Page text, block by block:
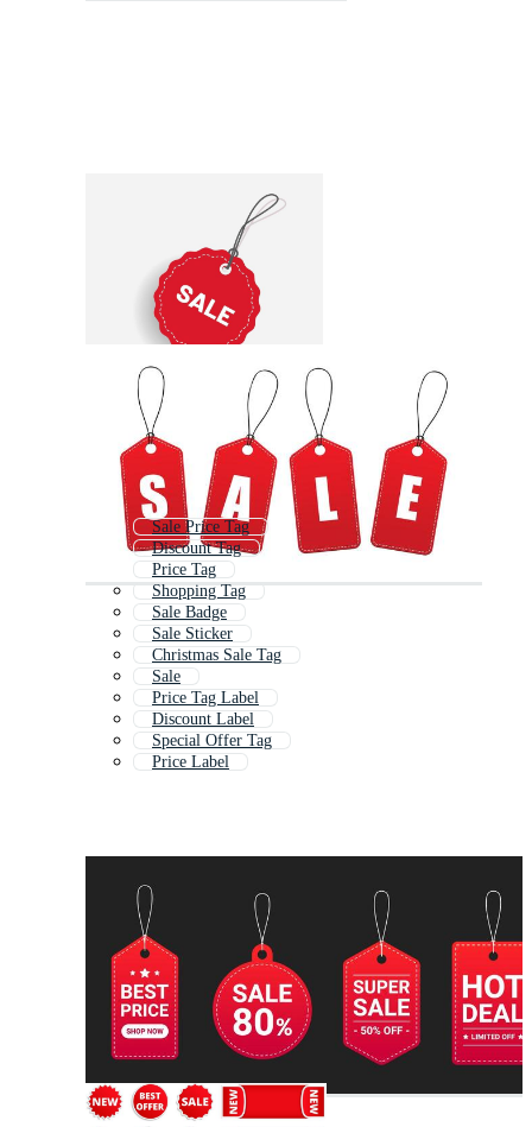
Sale Price Tag
Discount Tag
Price Tag
Shopping Tag
Sale Badge
Sale Sticker
Christmas Sale Tag
Sale
Price Tag Label
Discount Label
Special Offer Tag
Price Label